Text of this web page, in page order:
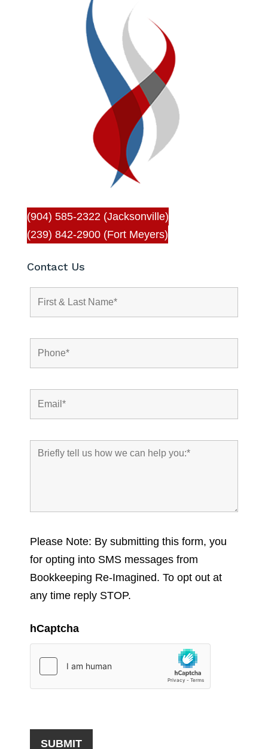
(904) 585-2322 (Jacksonville)
(239) 842-2900 (Fort Meyers)
Contact Us
Please Note: By submitting this form, you
for opting into SMS messages from
Bookkeeping Re-Imagined. To opt out at
any time reply STOP.
hCaptcha